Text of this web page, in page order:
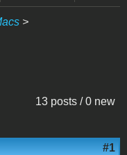
>
13 posts / 0 new
#1